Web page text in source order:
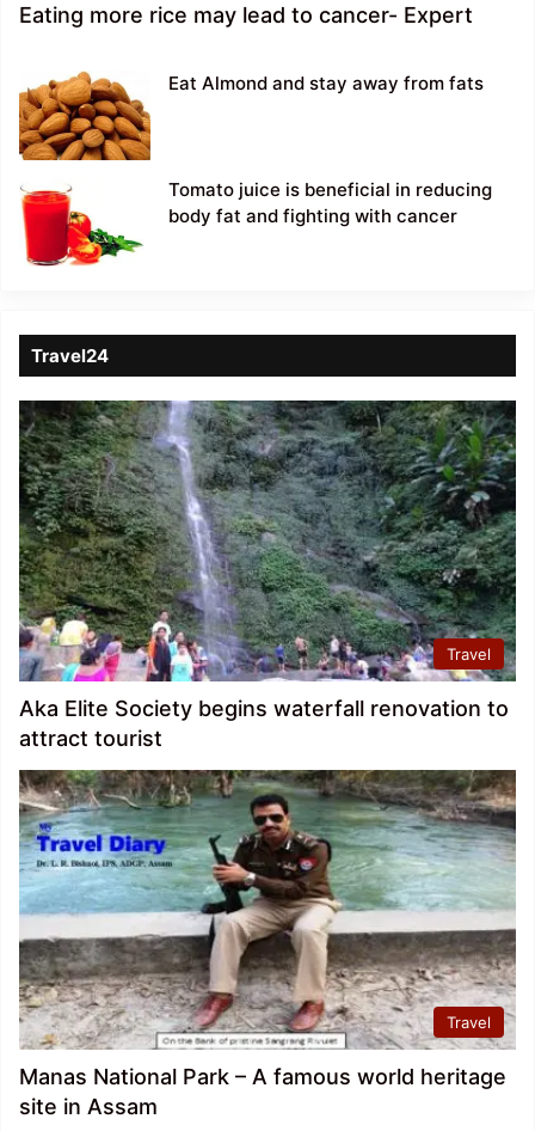
Eating more rice may lead to cancer- Expert
Eat Almond and stay away from fats
Tomato juice is beneficial in reducing
body fat and fighting with cancer
Travel24
Travel
Aka Elite Society begins waterfall renovation to
attract tourist
Travel
Manas National Park – A famous world heritage
site in Assam